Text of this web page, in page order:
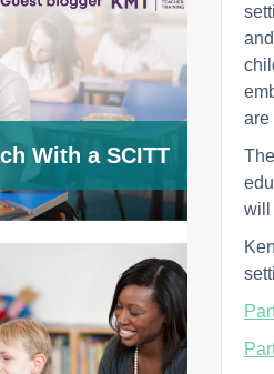
are
will
With a SCITT